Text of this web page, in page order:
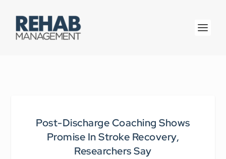
Post-Discharge Coaching Shows
Promise In Stroke Recovery,
Researchers Say